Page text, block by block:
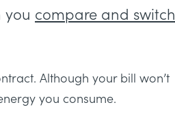
you compare and switch
Although your bill won’t
you consume.